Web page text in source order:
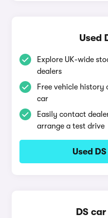
Used
Explore UK-wide
dealers
Free vehicle history
car
Easily contact
arrange a test drive
Used
DS